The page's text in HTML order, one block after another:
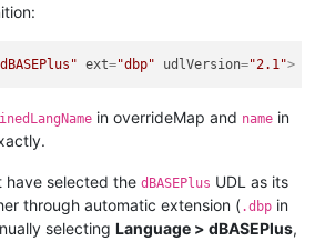
ext="dbp" udlVersion="2.1">
in overrideMap and name in
have selected the dBASEPlus UDL as its
through automatic extension (.dbp in
selecting Language > dBASEPlus,